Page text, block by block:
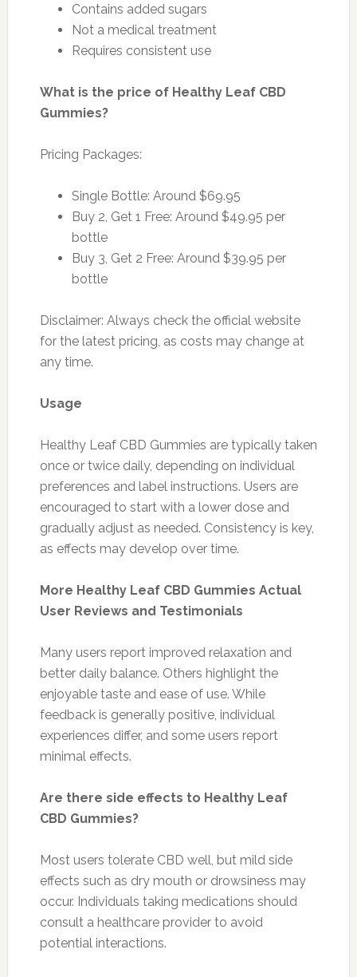
Contains added sugars
Not a medical treatment
Requires consistent use
What is the price of Healthy Leaf CBD
Gummies?
Pricing Packages:
Single Bottle: Around $69.95
Buy 2, Get 1 Free: Around $49.95 per
bottle
Buy 3, Get 2 Free: Around $39.95 per
bottle
Disclaimer: Always check the official website
for the latest pricing, as costs may change at
any time.
Usage
Healthy Leaf CBD Gummies are typically taken
once or twice daily, depending on individual
preferences and label instructions. Users are
encouraged to start with a lower dose and
gradually adjust as needed. Consistency is key,
as effects may develop over time.
More Healthy Leaf CBD Gummies Actual
User Reviews and Testimonials
Many users report improved relaxation and
better daily balance. Others highlight the
enjoyable taste and ease of use. While
feedback is generally positive, individual
experiences differ, and some users report
minimal effects.
Are there side effects to Healthy Leaf
CBD Gummies?
Most users tolerate CBD well, but mild side
effects such as dry mouth or drowsiness may
occur. Individuals taking medications should
consult a healthcare provider to avoid
potential interactions.